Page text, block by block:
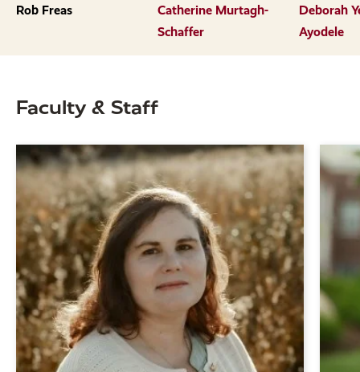
Rob Freas
Catherine Murtagh-
Schaffer
Deborah
Ayodele
previous
slide.
Faculty & Staff